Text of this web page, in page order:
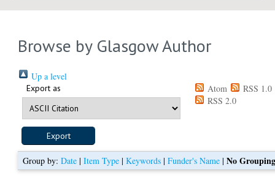
Browse by Glasgow Author
Up a level
Export as Atom
RSS 1.0
RSS 2.0
Group by:Date |Item Type |Keywords |Funder's Name |No